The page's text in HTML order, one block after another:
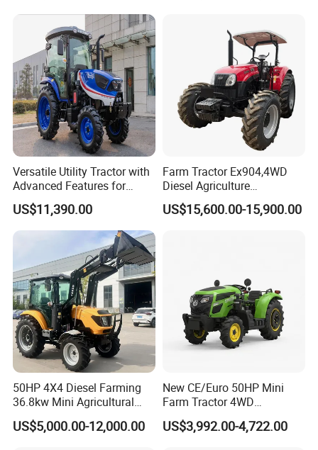
Rotary Cultiv
Versatile Utility Tractor with
Advanced Features for
Every Task
US$11,390.00
Farm Tractor Ex904,4WD
Diesel Agriculture
Tractor,Farming Tractor for
Dryland and Paddy Field
US$15,600.00-15,900.00
50HP 4X4 Diesel Farming
36.8kw Mini Agricultural
Machinery Small Agriculture
Implements Farm Compact
US$5,000.00-12,000.00
New CE/Euro 50HP Mini
Farm Tractor 4WD
25/30/40//50/60/70/75HP
Small Orchard Greenhouse
US$3,992.00-4,722.00